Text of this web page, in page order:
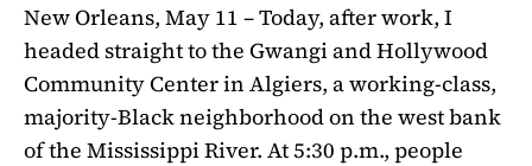
New Orleans, May 11 – Today, after work, I
headed straight to the Gwangi and Hollywood
Community Center in Algiers, a working-class,
majority-Black neighborhood on the west bank
of the Mississippi River. At 5:30 p.m., people